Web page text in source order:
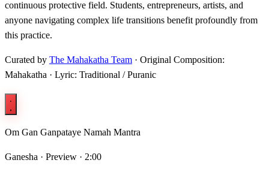
continuous protective field. Students, entrepreneurs, artists, and
anyone navigating complex life transitions benefit profoundly from
this practice.
Curated by The Mahakatha Team · Original Composition:
Mahakatha · Lyric: Traditional / Puranic
Om Gan Ganpataye Namah Mantra
Ganesha · Preview · 2:00